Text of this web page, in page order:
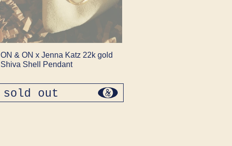
ON & ON x Jenna Katz 22k gold
Shiva Shell Pendant
regular
price
sold out